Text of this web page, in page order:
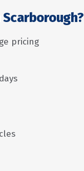
pricing